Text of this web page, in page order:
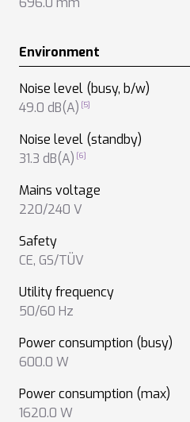
Environment
Noise level (busy, b/w)
49.0 dB(A)
Noise level (standby)
31.3 dB(A)
Mains voltage
220/240 V
Safety
CE, GS/TÜV
Utility frequency
50/60 Hz
Power consumption (busy)
600.0 W
Power consumption (max)
1620.0 W